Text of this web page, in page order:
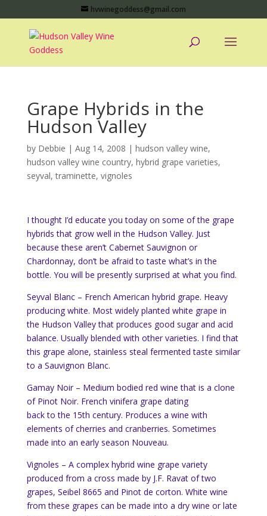
hvwinegoddess@gmail.com
Grape Hybrids in the
Hudson Valley
by Debbie | Aug 14, 2008 | hudson valley wine,
hudson valley wine country, hybrid grape varieties,
seyval,traminette, vignoles
I thought I’d educate you today on some of the grape
hybrids that grow well in the Hudson Valley. Just
because these aren’t Cabernet Sauvignon or
Chardonnay, don’t be afraid to taste what’s in the
bottle. You will be presently surprised at what you find.
Seyval Blanc – French American hybrid grape. Heavy
producing white. Most widely planted white grape in
the Hudson Valley that produces good sugar and acid
balance. Usually blended with other varieties. I find that
this grape alone, stainless steal fermented taste similar
to a Sauvignon Blanc.
Gamay Noir – Medium bodied red wine that is a clone
of Pinot Noir. French vinifera grape dating
back to the 15th century. Produces a wine with
elements of cherries and cranberries. Sometimes
made into an early season Nouveau.
Vignoles – A complex hybrid wine grape variety
produced from a cross made by J.F. Ravat of two
grapes, Seibel 8665 and Pinot de corton. White wine
from these grapes can be made into a dry wine or late